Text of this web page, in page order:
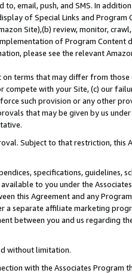
email, push, and SMS. In
of Special Links and Program
Site),(b) review, monitor,
of Program Content
please see the relevant
terms that may differ from those
compete with your Site, (c) our
such provision or any other
that may be given by us
Subject to that restriction, this
specifications, guidelines,
to you under the
this Agreement and any
a separate affiliate marketing
between you and us regarding
without limitation.
with the Associates Program